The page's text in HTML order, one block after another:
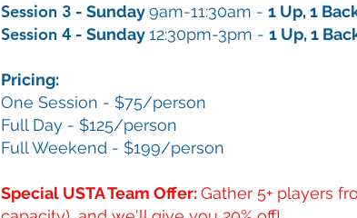
Session 3 - Sunday9am-11:30am ​- 1 Up, 1
Session 4 - Sunday12:30pm-3pm​ - 1 Up, 1
Pricing:
One Session - $75/person
Full Day - $125/person
Full Weekend - $199/person
Special USTA Team Offer:Gather 5+ players